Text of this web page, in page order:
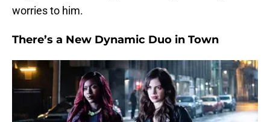
worries to him.
There’s a New Dynamic Duo in Town